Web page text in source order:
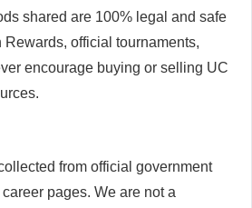
shared are 100% legal and safe
Rewards, official tournaments,
encourage buying or selling UC
from official government
pages. We are not a